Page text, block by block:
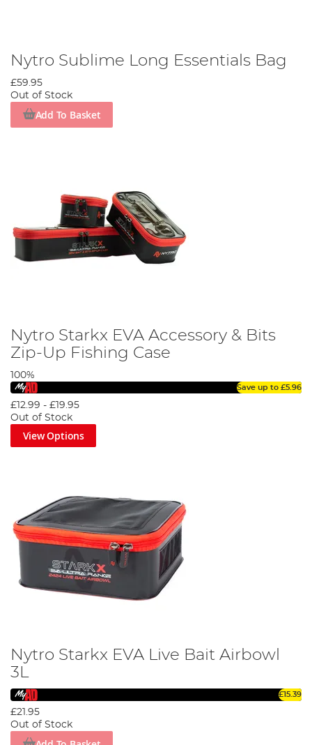
Nytro Sublime Long Essentials Bag
£59.95
Out of Stock
Add To Basket
Nytro Starkx EVA Accessory & Bits
Zip-Up Fishing Case
100%
Save up to £5.96
£12.99 - £19.95
Out of Stock
View Options
Nytro Starkx EVA Live Bait Airbowl
3L
£15.39
£21.95
Out of Stock